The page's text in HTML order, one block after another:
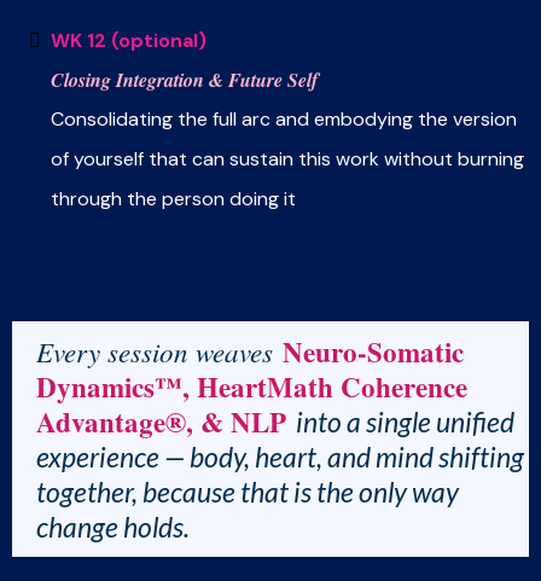
WK 12 (optional)
Closing Integration & Future Self
Consolidating the full arc and embodying the version
of yourself that can sustain this work without burning
through the person doing it
Every session weaves Neuro-Somatic
Dynamics™, HeartMath Coherence
Advantage®, & NLP into a single unified
experience — body, heart, and mind shifting
together, because that is the only way
change holds.